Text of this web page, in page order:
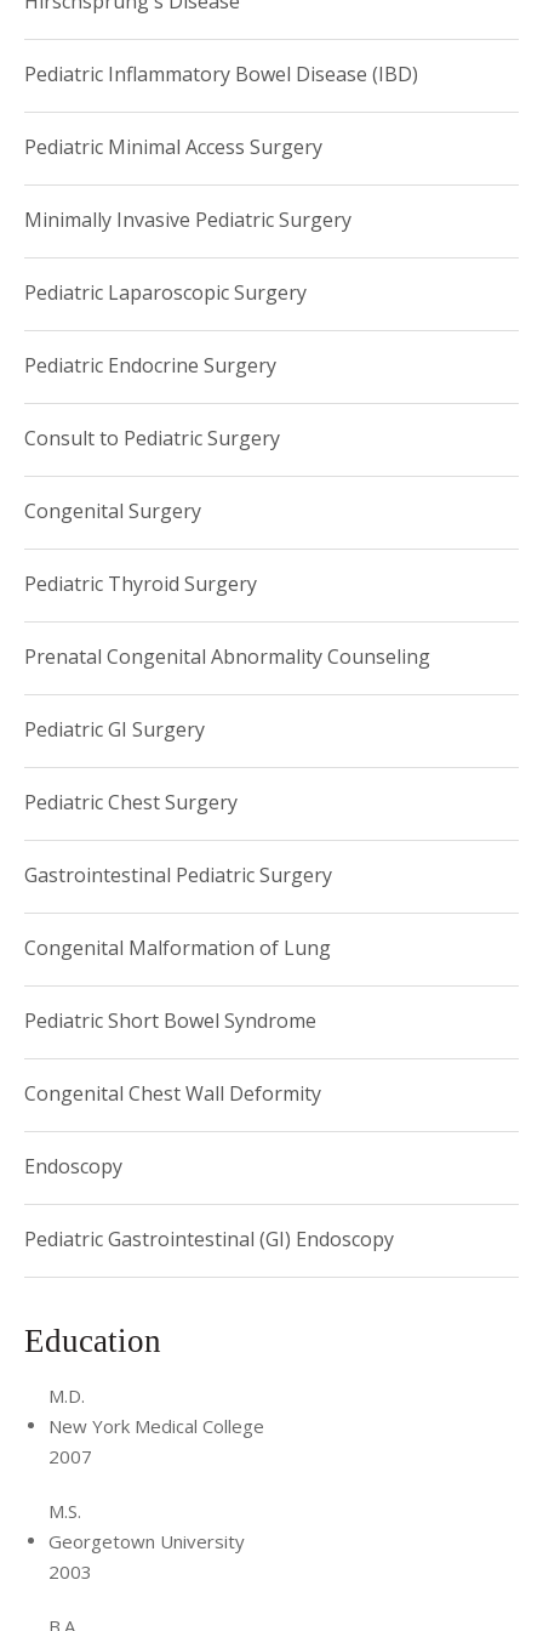
Pediatric Inflammatory Bowel Disease (IBD)
Pediatric Minimal Access Surgery
Minimally Invasive Pediatric Surgery
Pediatric Laparoscopic Surgery
Pediatric Endocrine Surgery
Consult to Pediatric Surgery
Congenital Surgery
Pediatric Thyroid Surgery
Prenatal Congenital Abnormality Counseling
Pediatric GI Surgery
Pediatric Chest Surgery
Gastrointestinal Pediatric Surgery
Congenital Malformation of Lung
Pediatric Short Bowel Syndrome
Congenital Chest Wall Deformity
Endoscopy
Pediatric Gastrointestinal (GI) Endoscopy
Education
M.D.
New York Medical College
2007
M.S.
Georgetown University
2003
B.A.